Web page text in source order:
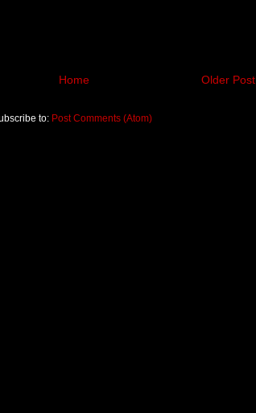
Older Post
Home
to: Post Comments (Atom)